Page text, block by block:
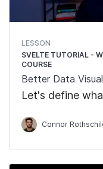
LESSON
SVELTE TUTORIAL -
COURSE
Better Data
Let's define
Connor